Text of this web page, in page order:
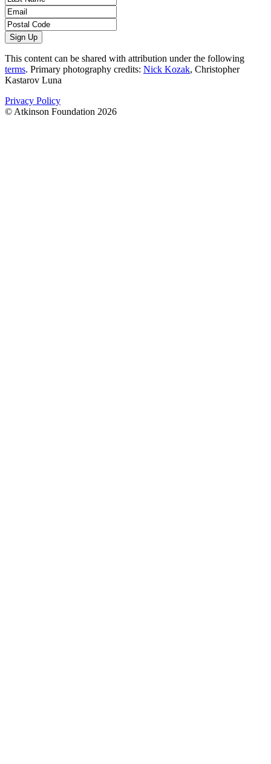
This content can be shared with attribution under the following
terms. Primary photography credits: Nick Kozak, Christopher
Kastarov Luna
Privacy Policy
© Atkinson Foundation 2026